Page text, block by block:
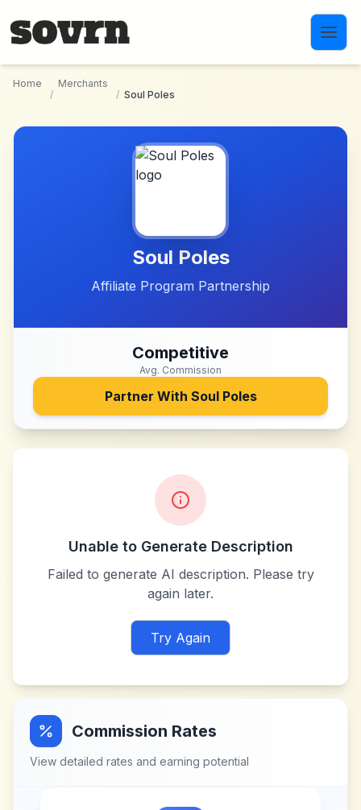
Home
/
Merchants
/ Soul Poles
Soul Poles
Affiliate Program Partnership
Competitive
Avg. Commission
Partner With Soul Poles
Unable to Generate Description
Failed to generate AI description. Please try
again later.
Try Again
Commission Rates
View detailed rates and earning potential